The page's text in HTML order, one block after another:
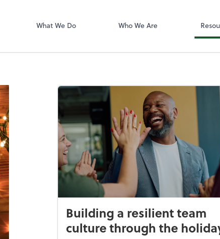
What We Do Who We Are
conduct business with us.
Building a resilient team
culture through the